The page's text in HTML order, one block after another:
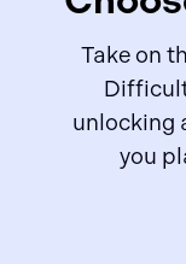
Take on
unlocking
you